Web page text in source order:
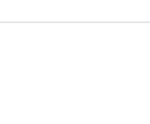
in 15-20 minutes.